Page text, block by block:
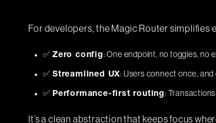
For developers, the Magic Router
✅ Zero config: One endpoint, no toggles, no
✅ Streamlined UX: Users connect once,
✅ Performance-first routing:
It’s a clean abstraction that keeps focus